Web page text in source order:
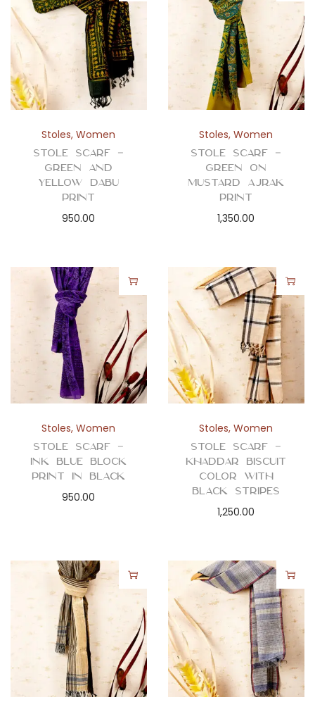
Stoles,Women
Stole Scarf –
Green and
Yellow Dabu
Print
950.00
Stoles,Women
Stole Scarf –
Green on
Mustard Ajrak
Print
1,350.00
Stoles,Women
Stole Scarf –
Ink Blue Block
Print in Black
950.00
Stoles,Women
Stole Scarf –
Khaddar Biscuit
Color with
Black Stripes
1,250.00